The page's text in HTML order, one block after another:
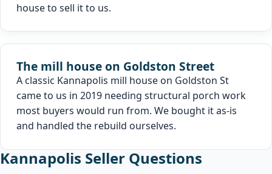
house to sell it to us.
The mill house on Goldston Street
A classic Kannapolis mill house on Goldston St
came to us in 2019 needing structural porch work
most buyers would run from. We bought it as-is
and handled the rebuild ourselves.
Kannapolis Seller Questions